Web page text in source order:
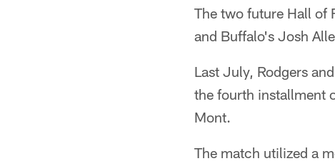
The two future Hall of
and Buffalo's Josh
Last July, Rodgers
the fourth installment
Mont.
The match utilized a